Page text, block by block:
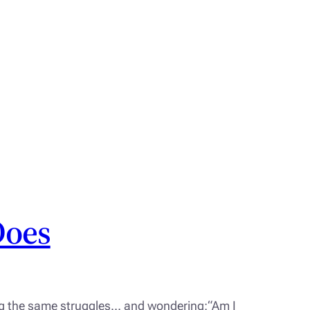
the same struggles… and wondering:“Am I